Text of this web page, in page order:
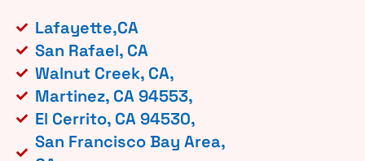
Lafayette,CA
San Rafael, CA
Walnut Creek, CA,
Martinez, CA 94553,
El Cerrito, CA 94530,
San Francisco Bay Area,